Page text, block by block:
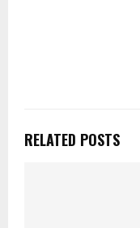
RELATED POSTS